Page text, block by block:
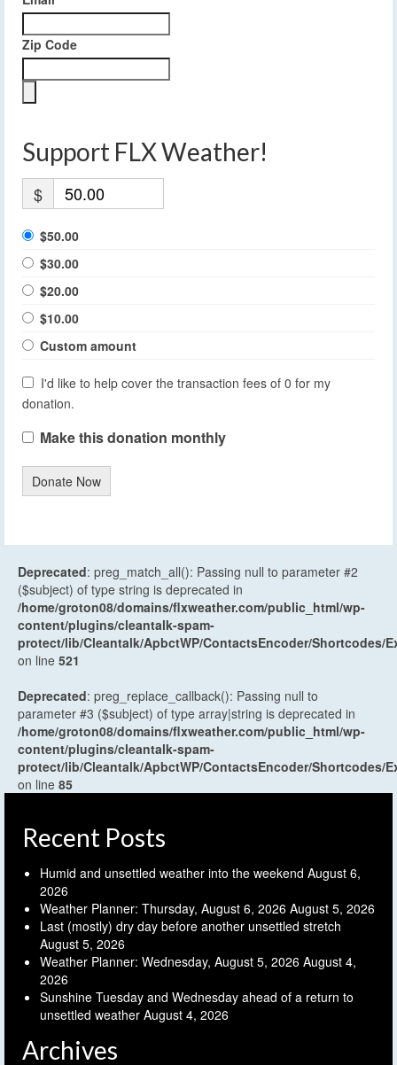
Zip Code
Support FLX Weather!
$
$50.00
$30.00
$20.00
$10.00
Custom amount
I'd like to help cover the transaction fees of 0 for my
donation.
Make this donation monthly
Donate Now
Deprecated: preg_match_all(): Passing null to parameter #2
($subject) of type string is deprecated in
/home/groton08/domains/flxweather.com/public_html/wp-
content/plugins/cleantalk-spam-
protect/lib/Cleantalk/ApbctWP/ContactsEncoder/Shortcodes/
on line 521
Deprecated: preg_replace_callback(): Passing null to
parameter #3 ($subject) of type array|string is deprecated in
/home/groton08/domains/flxweather.com/public_html/wp-
content/plugins/cleantalk-spam-
protect/lib/Cleantalk/ApbctWP/ContactsEncoder/Shortcodes/
on line 85
Recent Posts
Humid and unsettled weather into the weekend August 6,
2026
Weather Planner: Thursday, August 6, 2026 August 5, 2026
Last (mostly) dry day before another unsettled stretch
August 5, 2026
Weather Planner: Wednesday, August 5, 2026 August 4,
2026
Sunshine Tuesday and Wednesday ahead of a return to
unsettled weather August 4, 2026
Archives